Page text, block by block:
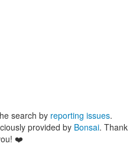
search by reporting issues.
provided by Bonsai. Thank
❤️